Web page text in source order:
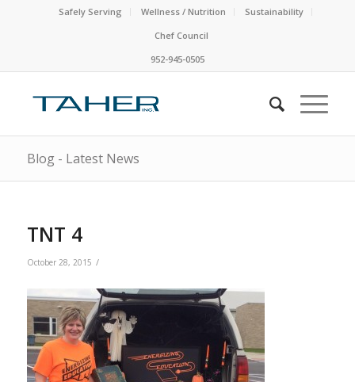
Safely Serving Wellness / Nutrition
Sustainability
Chef Council
952-945-0505
Blog - Latest News
TNT 4
October 28, 2015 /